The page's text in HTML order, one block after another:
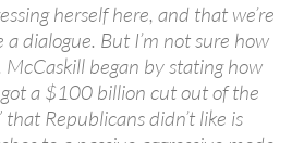
herself here, and that we’re
dialogue. But I’m not sure how
began by stating how
a $100 billion cut out of the
Republicans didn’t like is